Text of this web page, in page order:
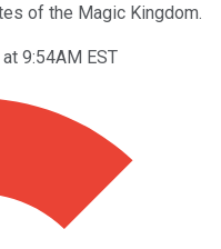
of the Magic Kingdom.
9:54AM EST